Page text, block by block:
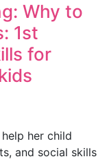
Why to
1st
for
her child
and social skills